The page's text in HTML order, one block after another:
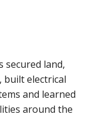
secured land,
built electrical
and learned
around the